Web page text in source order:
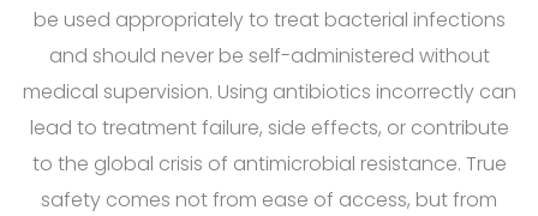
be used appropriately to treat bacterial infections
and should never be self-administered without
medical supervision. Using antibiotics incorrectly can
lead to treatment failure, side effects, or contribute
to the global crisis of antimicrobial resistance. True
safety comes not from ease of access, but from